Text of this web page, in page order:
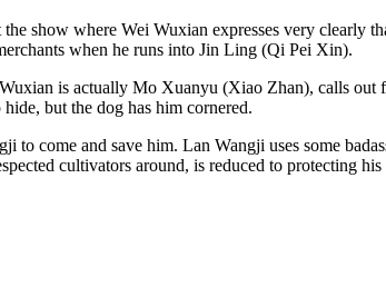
show where Wei Wuxian expresses very
when he runs into Jin Ling (Qi Pei Xin).
is actually Mo Xuanyu (Xiao Zhan), calls
but the dog has him cornered.
to come and save him. Lan Wangji uses some
cultivators around, is reduced to protecting his